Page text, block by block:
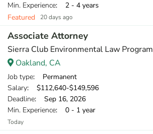
Min. Experience: 2 - 4 years
Featured
20 days ago
Associate Attorney
Sierra Club Environmental Law Program
Oakland, CA
Job type: Permanent
Salary: $112,640-$149,596
Deadline: Sep 16, 2026
Min. Experience: 0 - 1 year
Today